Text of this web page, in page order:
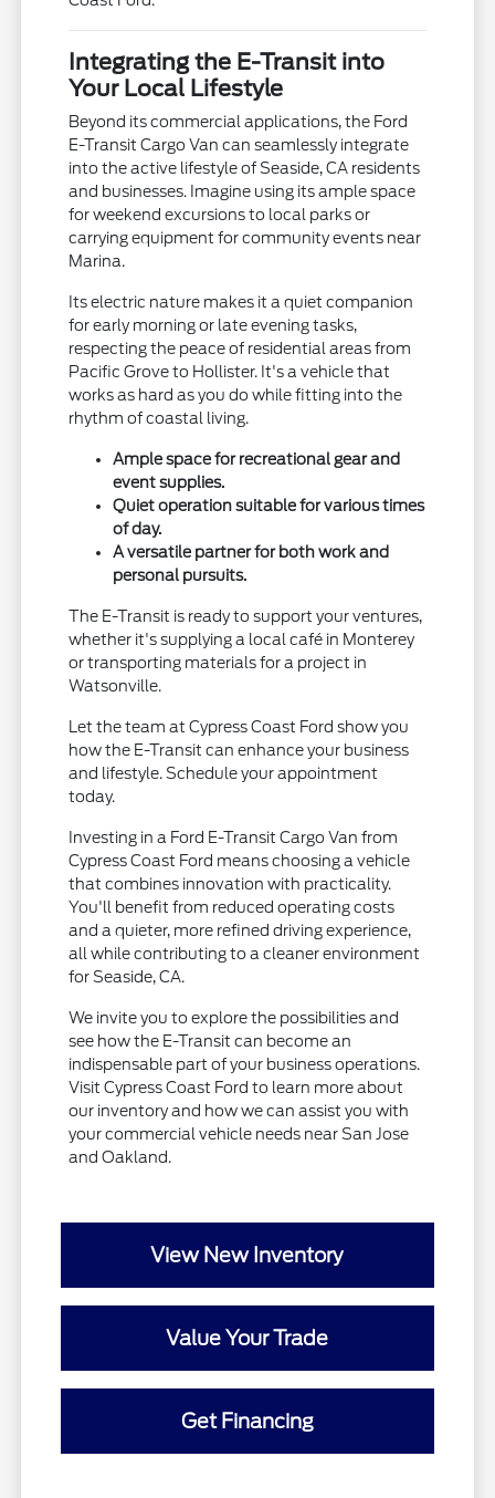
Integrating the E-Transit into
Your Local Lifestyle
Beyond its commercial applications, the Ford
E-Transit Cargo Van can seamlessly integrate
into the active lifestyle of Seaside, CA residents
and businesses. Imagine using its ample space
for weekend excursions to local parks or
carrying equipment for community events near
Marina.
Its electric nature makes it a quiet companion
for early morning or late evening tasks,
respecting the peace of residential areas from
Pacific Grove to Hollister. It's a vehicle that
works as hard as you do while fitting into the
rhythm of coastal living.
Ample space for recreational gear and
event supplies.
Quiet operation suitable for various times
of day.
A versatile partner for both work and
personal pursuits.
The E-Transit is ready to support your ventures,
whether it's supplying a local café in Monterey
or transporting materials for a project in
Watsonville.
Let the team at Cypress Coast Ford show you
how the E-Transit can enhance your business
and lifestyle. Schedule your appointment
today.
Investing in a Ford E-Transit Cargo Van from
Cypress Coast Ford means choosing a vehicle
that combines innovation with practicality.
You'll benefit from reduced operating costs
and a quieter, more refined driving experience,
all while contributing to a cleaner environment
for Seaside, CA.
We invite you to explore the possibilities and
see how the E-Transit can become an
indispensable part of your business operations.
Visit Cypress Coast Ford to learn more about
our inventory and how we can assist you with
your commercial vehicle needs near San Jose
and Oakland.
View New Inventory
Value Your Trade
Get Financing